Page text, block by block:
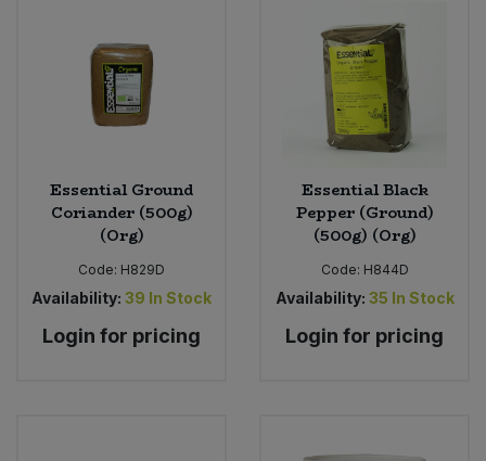
Essential Ground
Coriander (500g)
(Org)
Code: H829D
Availability: 39 In Stock
Login for pricing
Essential Black
Pepper (Ground)
(500g) (Org)
Code: H844D
Availability: 35 In Stock
Login for pricing